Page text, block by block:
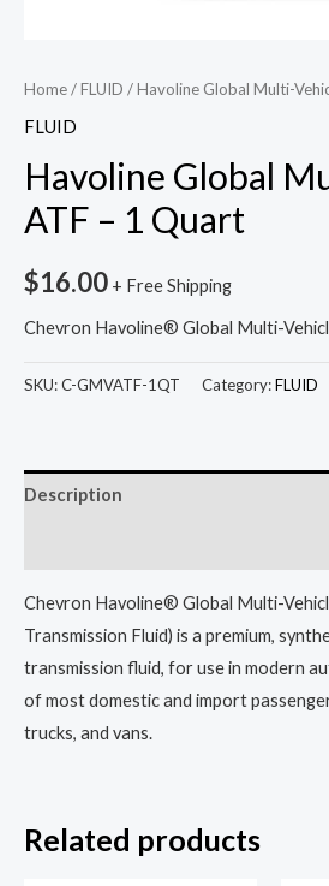
Home/FLUID / Havoline Global Multi-
FLUID
Havoline Global
ATF – 1 Quart
$16.00 + Free Shipping
Chevron Havoline® Global Multi-
SKU:C-GMVATF-1QT Category:FLUID
Description
Chevron Havoline® Global Multi-
Transmission Fluid) is a premium,
transmission fluid, for use in modern
of most domestic and import
trucks, and vans.
Related products